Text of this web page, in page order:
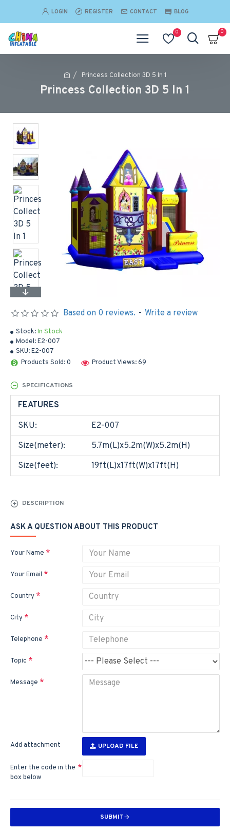
LOGIN REGISTER CONTACT BLOG
0 0
Princess Collection 3D 5 In 1
Princess Collection 3D 5 In 1
Stock:In Stock
Model:E2-007
SKU:E2-007
Products Sold: 0
Product Views: 69
Based on 0 reviews. - Write a review
SPECIFICATIONS
FEATURES
SKU:
E2-007
Size(meter):
5.7m(L)x5.2m(W)x5.2m(H)
Size(feet):
19ft(L)x17ft(W)x17ft(H)
DESCRIPTION
ASK A QUESTION ABOUT THIS PRODUCT
Your Name
Your Email
Country
City
Telephone
Topic
Message
Add attachment UPLOAD FILE
Enter the code in the
box below
SUBMIT